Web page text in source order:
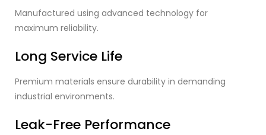
Manufactured using advanced technology for
maximum reliability.
Long Service Life
Premium materials ensure durability in demanding
industrial environments.
Leak-Free Performance